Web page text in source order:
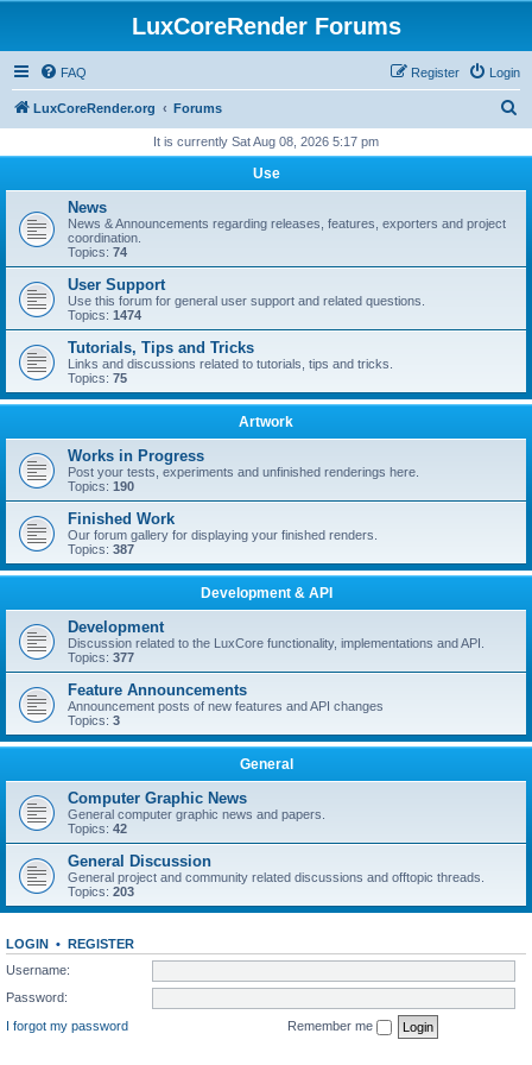
LuxCoreRender Forums
FAQ Login
Register
LuxCoreRender.org Forums
r
It is currently Sat Aug 08, 2026 5:17 pm
Use
News
News & Announcements regarding releases, features, exporters and project
coordination.
Topics: 74
User Support
Use this forum for general user support and related questions.
Topics: 1474
Tutorials, Tips and Tricks
Links and discussions related to tutorials, tips and tricks.
Topics: 75
Artwork
Works in Progress
Post your tests, experiments and unfinished renderings here.
Topics: 190
Finished Work
Our forum gallery for displaying your finished renders.
Topics: 387
Development & API
Development
Discussion related to the LuxCore functionality, implementations and API.
Topics: 377
Feature Announcements
Announcement posts of new features and API changes
Topics: 3
General
Computer Graphic News
General computer graphic news and papers.
Topics: 42
General Discussion
General project and community related discussions and offtopic threads.
Topics: 203
LOGIN • REGISTER
Username:
Password:
I forgot my password
Remember me